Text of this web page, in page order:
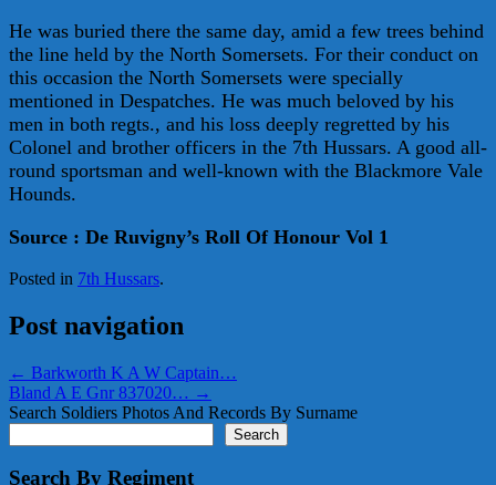
He was buried there the same day, amid a few trees behind
the line held by the North Somersets. For their conduct on
this occasion the North Somersets were specially
mentioned in Despatches. He was much beloved by his
men in both regts., and his loss deeply regretted by his
Colonel and brother officers in the 7th Hussars. A good all-
round sportsman and well-known with the Blackmore Vale
Hounds.
Source : De Ruvigny’s Roll Of Honour Vol 1
Posted in 7th Hussars.
Post navigation
← Barkworth K A W Captain…
Bland A E Gnr 837020… →
Search Soldiers Photos And Records By Surname
Search
Search By Regiment